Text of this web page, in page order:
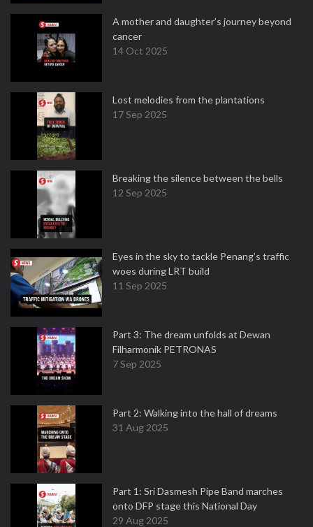
A mother and daughter’s journey beyond
cancer
14 Oct 2025
Lost melodies from the plantations
17 Sep 2025
Breaking the silence between the bells
12 Sep 2025
Eyes in the sky to tackle Penang’s traffic
woes during LRT build
11 Sep 2025
Part 3: The dream unfolds at Dewan
Filharmonik PETRONAS
7 Sep 2025
Part 2: Walking into the hall of dreams
31 Aug 2025
Part 1: Sri Dasmesh Pipe Band marches
onto DFP stage this National Day
29 Aug 2025